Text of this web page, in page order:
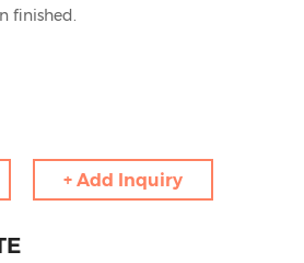
finished.
+ Add Inquiry